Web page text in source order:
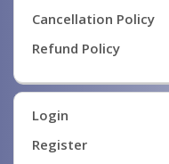
Cancellation Policy
Refund Policy
Login
Register